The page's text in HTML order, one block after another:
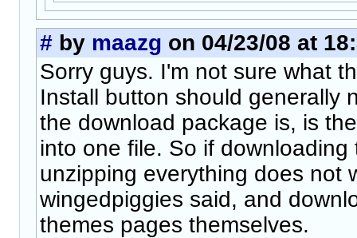
# by maazg on 04/23/08 at
Sorry guys. I'm not sure what
Install button should generally
the download package is, is
into one file. So if
unzipping everything does not
wingedpiggies said, and
themes pages themselves.